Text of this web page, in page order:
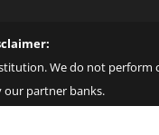
We do not
our partner banks.